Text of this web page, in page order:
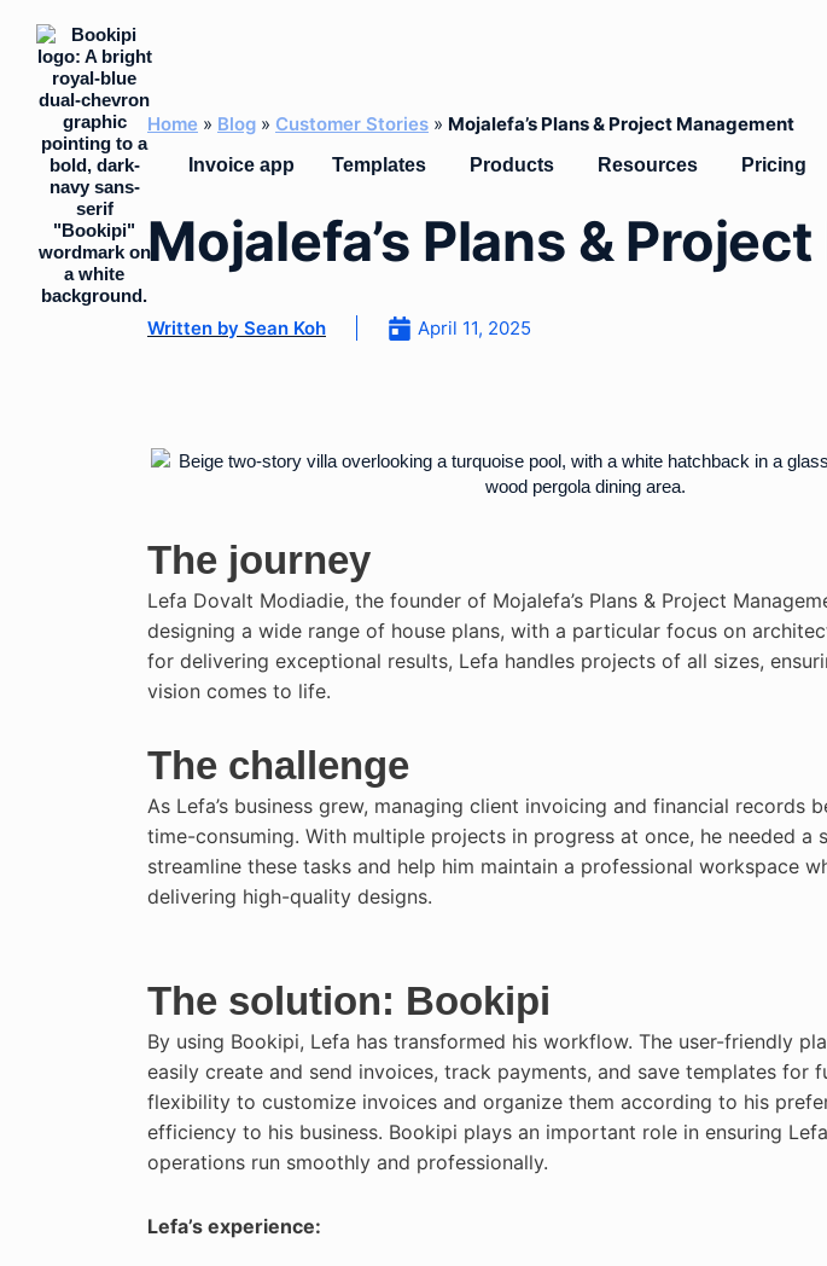
content
Invoice app Templates Open Templates
Products Open Products
Resources OpenPricing
Home » Blog » Customer Stories » Mojalefa’s Plans & Project Management
Mojalefa’s Plans &
Written by Sean Koh April 11, 2025
The journey
Lefa Dovalt Modiadie, the founder of Mojalefa’s Plans & Project
designing a wide range of house plans, with a particular focus on
for delivering exceptional results, Lefa handles projects of all sizes,
vision comes to life.
The challenge
As Lefa’s business grew, managing client invoicing and financial records
time-consuming. With multiple projects in progress at once, he needed a
streamline these tasks and help him maintain a professional workspace
delivering high-quality designs.
The solution: Bookipi
By using Bookipi, Lefa has transformed his workflow. The user-friendly
easily create and send invoices, track payments, and save templates for
flexibility to customize invoices and organize them according to his
efficiency to his business. Bookipi plays an important role in ensuring
operations run smoothly and professionally.
Lefa’s experience: